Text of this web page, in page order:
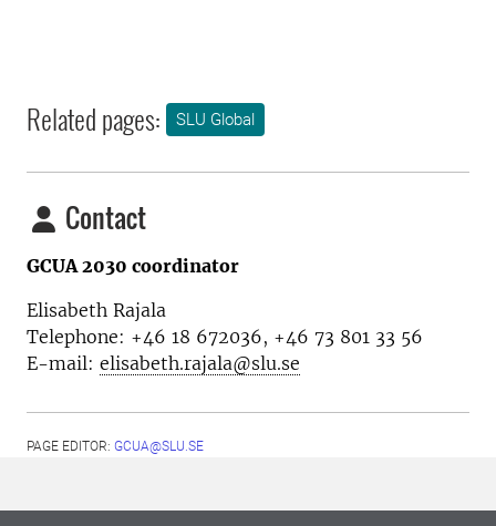
Related pages: SLU Global
Contact
GCUA 2030 coordinator
Elisabeth Rajala
Telephone: +46 18 672036, +46 73 801 33 56
E-mail: elisabeth.rajala@slu.se
PAGE EDITOR: GCUA@SLU.SE